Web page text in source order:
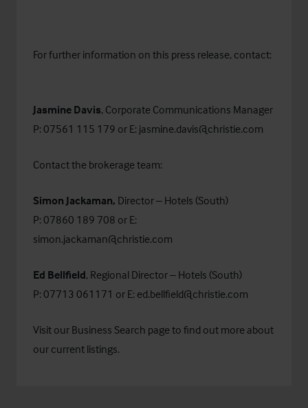
For further information on this press release, contact:
Jasmine Davis, Corporate Communications Manager
P: 07561 115 179 or E: jasmine.davis@christie.com
Contact the brokerage team:
Simon Jackaman, Director – Hotels (South)
P: 07860 189 708 or E:
simon.jackaman@christie.com
Ed Bellfield, Regional Director – Hotels (South)
P: 07713 061171 or E: ed.bellfield@christie.com
Visit our Business Search page to find out more about
our current listings.